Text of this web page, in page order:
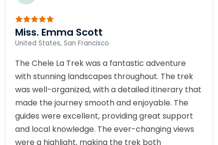
Miss. Emma Scott
United States, San Francisco
The Chele La Trek was a fantastic adventure
with stunning landscapes throughout. The trek
was well-organized, with a detailed itinerary that
made the journey smooth and enjoyable. The
guides were excellent, providing great support
and local knowledge. The ever-changing views
were a highlight, making the trek both